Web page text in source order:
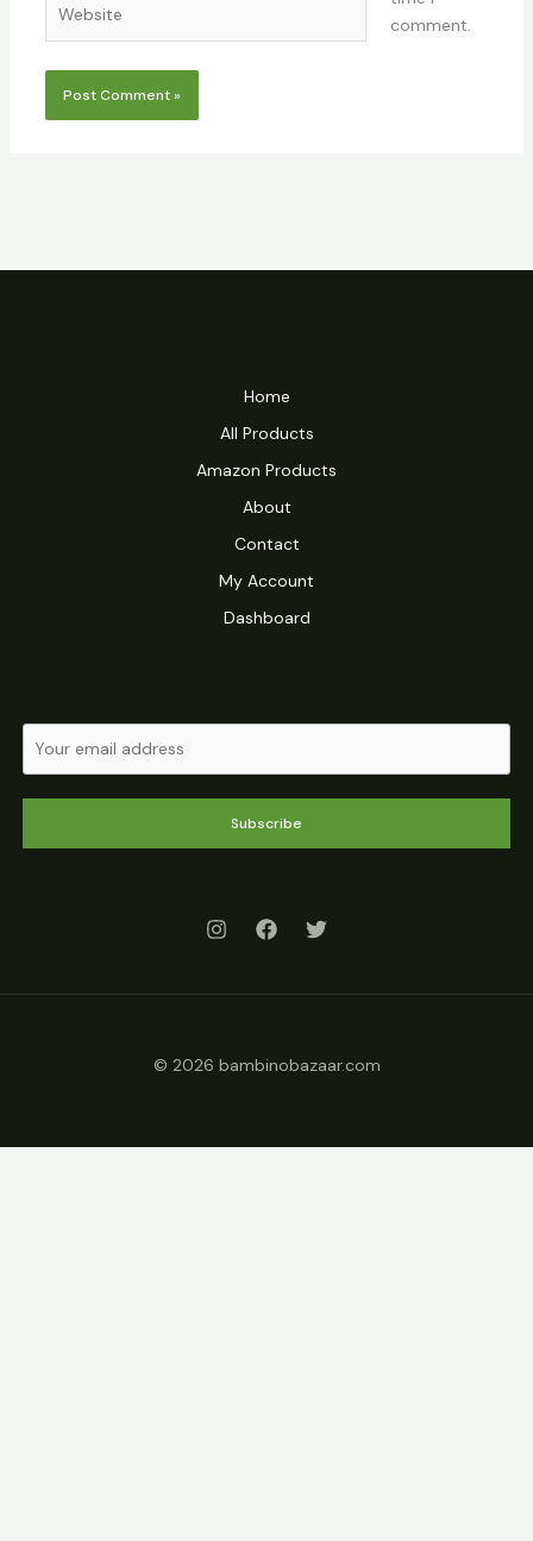
comment.
Home
All Products
Amazon Products
About
Contact
My Account
Dashboard
Subscribe
© 2026 bambinobazaar.com